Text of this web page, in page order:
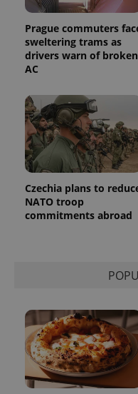
Prague commuters
sweltering trams as
drivers warn of broken
AC
Czechia plans to
NATO troop
commitments abroad